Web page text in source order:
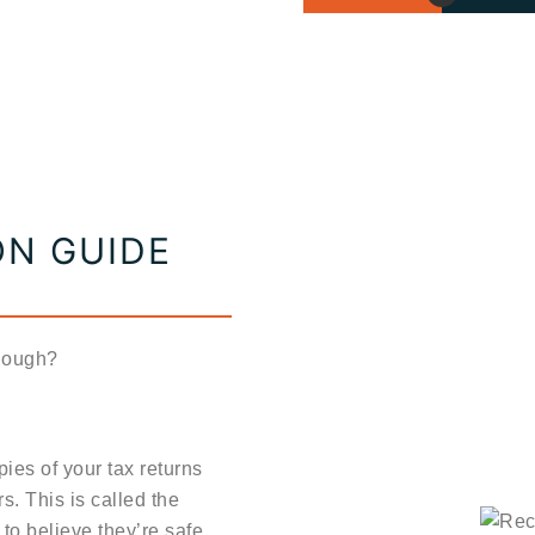
GUIDE
of your tax returns
This is called the
believe they’re safe